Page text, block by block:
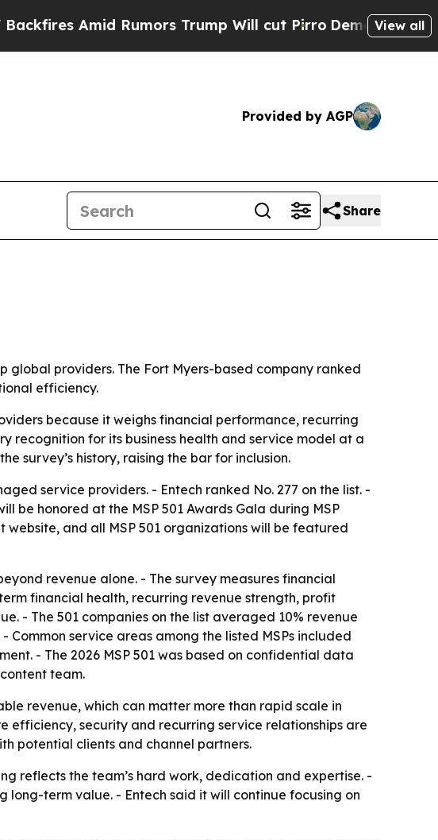
Amid Rumors Trump Will cut PirroDemocratic View all
Provided by AGP
Share
global providers. The Fort Myers-based company ranked
efficiency.
because it weighs financial performance, recurring
recognition for its business health and service model at a
survey’s history, raising the bar for inclusion.
service providers. - Entech ranked No. 277 on the list. -
be honored at the MSP 501 Awards Gala during MSP
website, and all MSP 501 organizations will be featured
revenue alone. - The survey measures financial
financial health, recurring revenue strength, profit
- The 501 companies on the list averaged 10% revenue
service areas among the listed MSPs included
- The 2026 MSP 501 was based on confidential data
team.
revenue, which can matter more than rapid scale in
efficiency, security and recurring service relationships are
potential clients and channel partners.
reflects the team’s hard work, dedication and expertise. -
term value. - Entech said it will continue focusing on